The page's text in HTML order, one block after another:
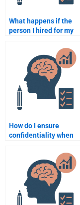
What happens if the
person I hired for my
psychology assignment
doesn’t meet
deadlines?
How do I ensure
confidentiality when
Psychology
assignment?